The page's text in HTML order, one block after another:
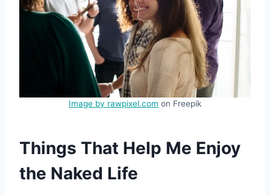
Image by rawpixel.com on Freepik
Things That Help Me Enjoy
the Naked Life